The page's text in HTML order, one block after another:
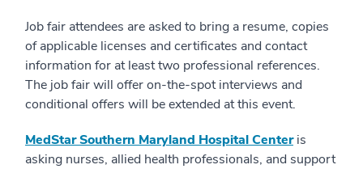
Job fair attendees are asked to bring a resume, copies
of applicable licenses and certificates and contact
information for at least two professional references.
The job fair will offer on-the-spot interviews and
conditional offers will be extended at this event.
MedStar Southern Maryland Hospital Centeris
asking nurses, allied health professionals, and support